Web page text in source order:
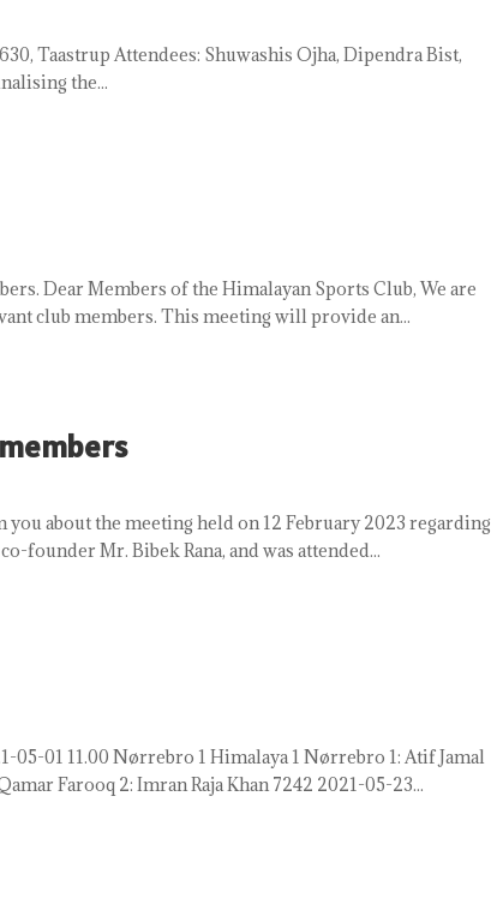
Attendees: Shuwashis Ojha, Dipendra Bist,
the...
Dear Members of the Himalayan Sports Club, We are
club members. This meeting will provide an...
about the meeting held on 12 February 2023 regarding
founder Mr. Bibek Rana, and was attended...
01 11.00 Nørrebro 1 Himalaya 1 Nørrebro 1: Atif Jamal
Farooq 2: Imran Raja Khan 7242 2021-05-23...